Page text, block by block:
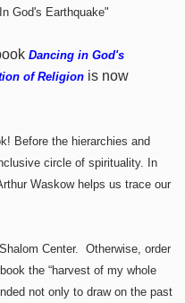
Dancing in God's
of Religion is now
Before the hierarchies and
circle of spirituality. In
Waskow helps us trace our
Center. Otherwise, order
the “harvest of my whole
not only to draw on the past